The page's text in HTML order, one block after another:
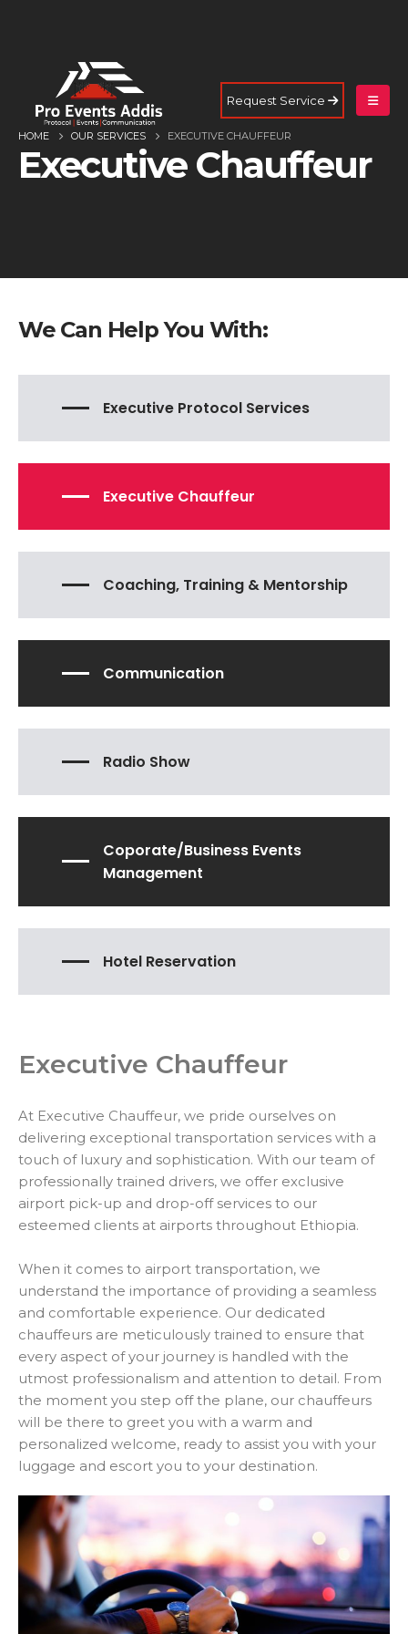
Request Service
HOME OUR SERVICES EXECUTIVE CHAUFFEUR
Executive Chauffeur
We Can Help You With:
Executive Protocol Services
Executive Chauffeur
Coaching, Training & Mentorship
Communication
Radio Show
Coporate/Business Events
Management
Hotel Reservation
Executive Chauffeur
At Executive Chauffeur, we pride ourselves on
delivering exceptional transportation services with a
touch of luxury and sophistication. With our team of
professionally trained drivers, we offer exclusive
airport pick-up and drop-off services to our
esteemed clients at airports throughout Ethiopia.
When it comes to airport transportation, we
understand the importance of providing a seamless
and comfortable experience. Our dedicated
chauffeurs are meticulously trained to ensure that
every aspect of your journey is handled with the
utmost professionalism and attention to detail. From
the moment you step off the plane, our chauffeurs
will be there to greet you with a warm and
personalized welcome, ready to assist you with your
luggage and escort you to your destination.